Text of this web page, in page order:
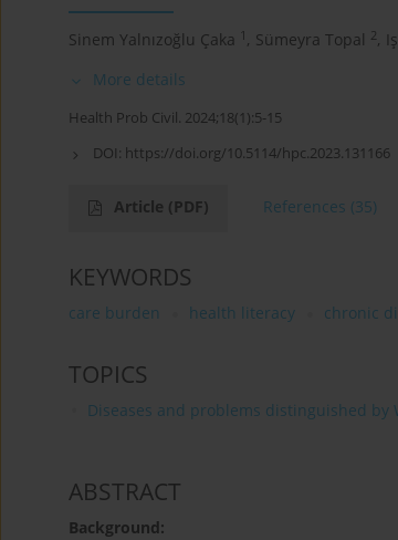
Sinem Yalnızoğlu Çaka 1 , Sümeyra Topal 2,
More details
Health Prob Civil. 2024;18(1):5-15
DOI: https://doi.org/10.5114/hpc.2023.131166
Article (PDF) References (35)
KEYWORDS
care burden health literacy chronic
TOPICS
Diseases and problems distinguished by
ABSTRACT
Background: